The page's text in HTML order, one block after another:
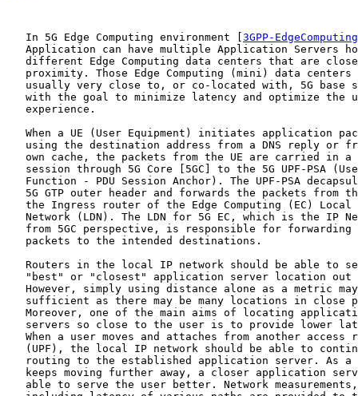
   In 5G Edge Computing environment [
3GPP-EdgeComputing
Application can have multiple Application Servers
different Edge Computing data centers that are
proximity. Those Edge Computing (mini) data centers
usually very close to, or co-located with, 5G base
with the goal to minimize latency and optimize the
   experience.
When a UE (User Equipment) initiates application
using the destination address from a DNS reply or
own cache, the packets from the UE are carried in a
session through 5G Core [5GC] to the 5G UPF-PSA
Function - PDU Session Anchor). The UPF-PSA
5G GTP outer header and forwards the packets from
the Ingress router of the Edge Computing (EC) Local
Network (LDN). The LDN for 5G EC, which is the IP
from 5GC perspective, is responsible for forwarding
   packets to the intended destinations.
Routers in the local IP network should be able to
"best" or "closest" application server location out
However, simply using distance alone as a metric
sufficient as there may be many locations in close
Moreover, one of the main aims of locating
servers so close to the user is to provide lower
When a user moves and attaches from another access
(UPF), the local IP network should be able to
routing to the established application server. As a
keeps moving further away, a closer application
   able to serve the user better. Network measurements,